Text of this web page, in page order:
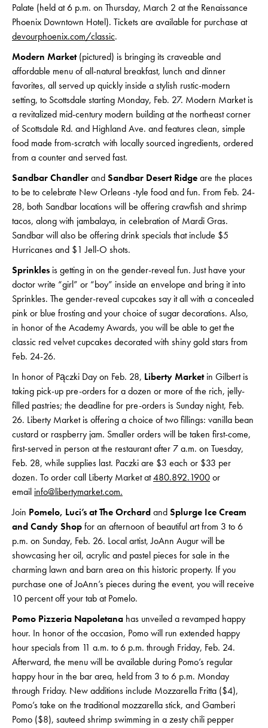
Palate (held at 6 p.m. on Thursday, March 2 at the Renaissance
Phoenix Downtown Hotel). Tickets are available for purchase at
devourphoenix.com/classic.
Modern Market(pictured) is bringing its craveable and
affordable menu of all-natural breakfast, lunch and dinner
favorites, all served up quickly inside a stylish rustic-modern
setting, to Scottsdale starting Monday, Feb. 27. Modern Market is
a revitalized mid-century modern building at the northeast corner
of Scottsdale Rd. and Highland Ave. and features clean, simple
food made from-scratch with locally sourced ingredients, ordered
from a counter and served fast.
Sandbar ChandlerandSandbar Desert Ridgeare the places
to be to celebrate New Orleans -tyle food and fun. From Feb. 24-
28, both Sandbar locations will be offering crawfish and shrimp
tacos, along with jambalaya, in celebration of Mardi Gras.
Sandbar will also be offering drink specials that include $5
Hurricanes and $1 Jell-O shots.
Sprinkles is getting in on the gender-reveal fun. Just have your
doctor write “girl” or “boy” inside an envelope and bring it into
Sprinkles. The gender-reveal cupcakes say it all with a concealed
pink or blue frosting and your choice of sugar decorations. Also,
in honor of the Academy Awards, you will be able to get the
classic red velvet cupcakes decorated with shiny gold stars from
Feb. 24-26.
In honor of Pączki Day on Feb. 28, Liberty Marketin Gilbert is
taking pick-up pre-orders for a dozen or more of the rich, jelly-
filled pastries; the deadline for pre-orders is Sunday night, Feb.
26. Liberty Market is offering a choice of two fillings: vanilla bean
custard or raspberry jam. Smaller orders will be taken first-come,
first-served in person at the restaurant after 7 a.m. on Tuesday,
Feb. 28, while supplies last. Paczki are $3 each or $33 per
dozen. To order call Liberty Market at480.892.1900or
email info@libertymarket.com.
Join Pomelo, Luci’s at The OrchardandSplurge Ice Cream
and Candy Shopfor an afternoon of beautiful art from 3 to 6
p.m. on Sunday, Feb. 26. Local artist, JoAnn Augur will be
showcasing her oil, acrylic and pastel pieces for sale in the
charming lawn and barn area on this historic property. If you
purchase one of JoAnn’s pieces during the event, you will receive
10 percent off your tab at Pomelo.
Pomo Pizzeria Napoletana has unveiled a revamped happy
hour. In honor of the occasion, Pomo will run extended happy
hour specials from 11 a.m. to 6 p.m. through Friday, Feb. 24.
Afterward, the menu will be available during Pomo’s regular
happy hour in the bar area, held from 3 to 6 p.m. Monday
through Friday. New additions include Mozzarella Fritta ($4),
Pomo’s take on the traditional mozzarella stick, and Gamberi
Pomo ($8), sauteed shrimp swimming in a zesty chili pepper